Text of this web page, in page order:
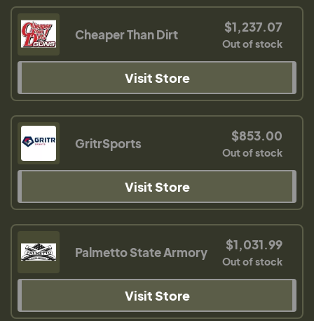
Cheaper Than Dirt $1,237.07
Out of stock
Visit Store
GritrSports $853.00
Out of stock
Visit Store
Palmetto State Armory $1,031.99
Out of stock
Visit Store